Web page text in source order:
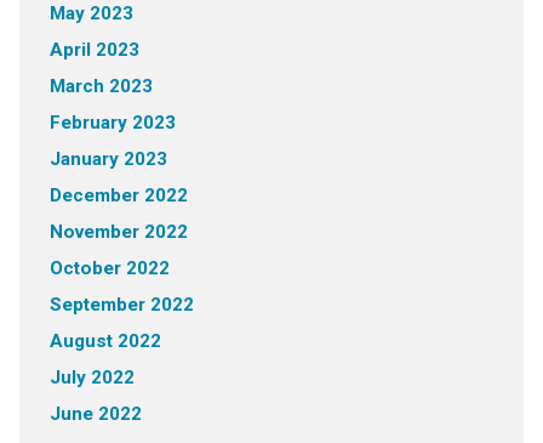
May 2023
April 2023
March 2023
February 2023
January 2023
December 2022
November 2022
October 2022
September 2022
August 2022
July 2022
June 2022